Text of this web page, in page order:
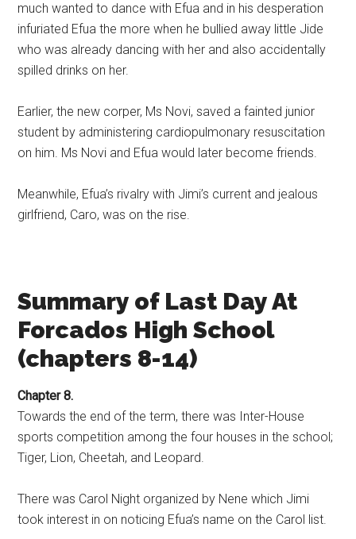
much wanted to dance with Efua and in his desperation
infuriated Efua the more when he bullied away little Jide
who was already dancing with her and also accidentally
spilled drinks on her.
Earlier, the new corper, Ms Novi, saved a fainted junior
student by administering cardiopulmonary resuscitation
on him. Ms Novi and Efua would later become friends.
Meanwhile, Efua’s rivalry with Jimi’s current and jealous
girlfriend, Caro, was on the rise.
Summary of Last Day At
Forcados High School
(chapters 8-14)
Chapter 8.
Towards the end of the term, there was Inter-House
sports competition among the four houses in the school;
Tiger, Lion, Cheetah, and Leopard.
There was Carol Night organized by Nene which Jimi
took interest in on noticing Efua’s name on the Carol list.